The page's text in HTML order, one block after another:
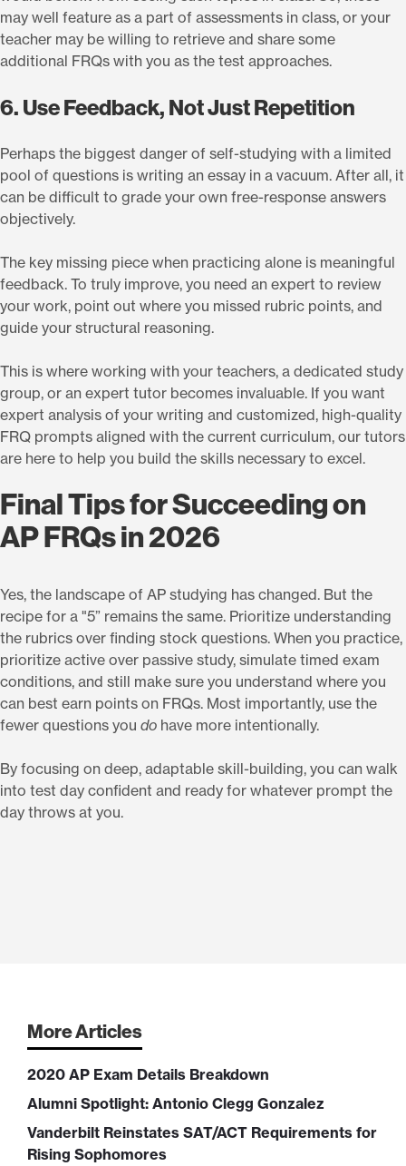
may well feature as a part of assessments in class, or your
teacher may be willing to retrieve and share some
additional FRQs with you as the test approaches.
6. Use Feedback, Not Just Repetition
Perhaps the biggest danger of self-studying with a limited
pool of questions is writing an essay in a vacuum. After all, it
can be difficult to grade your own free-response answers
objectively.
The key missing piece when practicing alone is meaningful
feedback. To truly improve, you need an expert to review
your work, point out where you missed rubric points, and
guide your structural reasoning.
This is where working with your teachers, a dedicated study
group, or an expert tutor becomes invaluable. If you want
expert analysis of your writing and customized, high-quality
FRQ prompts aligned with the current curriculum, our tutors
are here to help you build the skills necessary to excel.
Final Tips for Succeeding on
AP FRQs in 2026
Yes, the landscape of AP studying has changed. But the
recipe for a "5” remains the same. Prioritize understanding
the rubrics over finding stock questions. When you practice,
prioritize active over passive study, simulate timed exam
conditions, and still make sure you understand where you
can best earn points on FRQs. Most importantly, use the
fewer questions you do have more intentionally.
By focusing on deep, adaptable skill-building, you can walk
into test day confident and ready for whatever prompt the
day throws at you.
More Articles
2020 AP Exam Details Breakdown
Alumni Spotlight: Antonio Clegg Gonzalez
Vanderbilt Reinstates SAT/ACT Requirements for
Rising Sophomores